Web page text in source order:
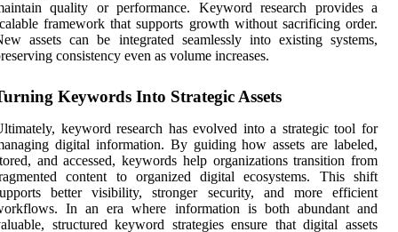
quality or performance. Keyword research provides a
framework that supports growth without sacrificing order.
assets can be integrated seamlessly into existing systems,
consistency even as volume increases.
Keywords Into Strategic Assets
keyword research has evolved into a strategic tool for
digital information. By guiding how assets are labeled,
and accessed, keywords help organizations transition from
content to organized digital ecosystems. This shift
better visibility, stronger security, and more efficient
In an era where information is both abundant and
structured keyword strategies ensure that digital assets